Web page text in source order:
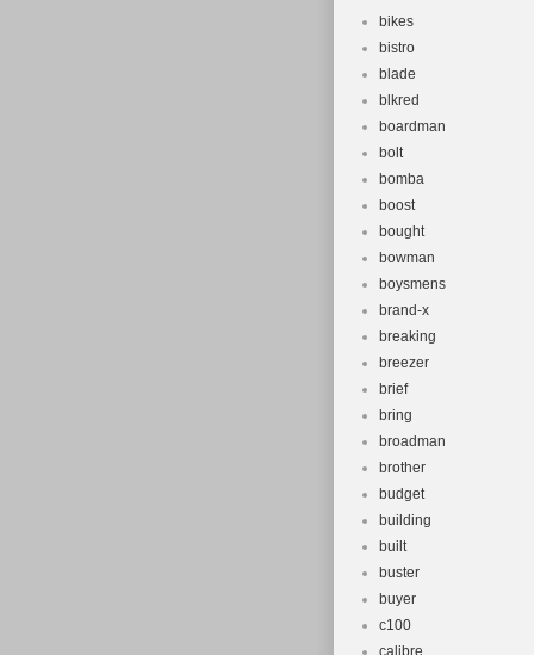
bikes
bistro
blade
blkred
boardman
bolt
bomba
boost
bought
bowman
boysmens
brand-x
breaking
breezer
brief
bring
broadman
brother
budget
building
built
buster
buyer
c100
calibre